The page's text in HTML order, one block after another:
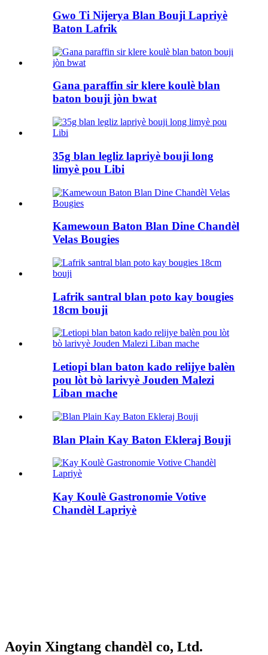
Gwo Ti Nijerya Blan Bouji Lapriyè
Baton Lafrik
Gana paraffin sir klere koulè blan
baton bouji jòn bwat
35g blan legliz lapriyè bouji long
limyè pou Libi
Kamewoun Baton Blan Dine Chandèl
Velas Bougies
Lafrik santral blan poto kay bougies
18cm bouji
Letiopi blan baton kado relijye balèn
pou lòt bò larivyè Jouden Malezi
Liban mache
Blan Plain Kay Baton Ekleraj Bouji
Kay Koulè Gastronomie Votive
Chandèl Lapriyè
Aoyin Xingtang chandèl co, Ltd.